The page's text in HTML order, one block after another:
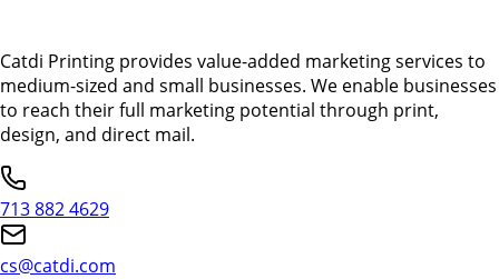
Catdi Printing provides value-added marketing services to
medium-sized and small businesses. We enable businesses
to reach their full marketing potential through print,
design, and direct mail.
713 882 4629
cs@catdi.com